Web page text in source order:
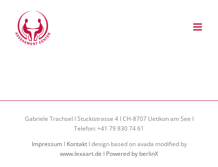
springen
Gabriele Trachsel I Stuckistrasse 4 I CH-8707 Uetikon am See I
Telefon: +41 79 830 74 61
ImpressumI KontaktI design based on avada modified by
www.lexaart.de I Powered by berlinX